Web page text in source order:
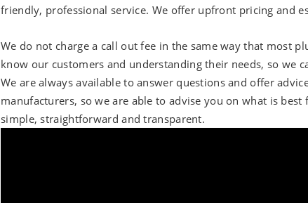
friendly, professional service. We offer upfront pricing and
We do not charge a call out fee in the same way that most
know our customers and understanding their needs, so we
We are always available to answer questions and offer
manufacturers, so we are able to advise you on what is
simple, straightforward and transparent.